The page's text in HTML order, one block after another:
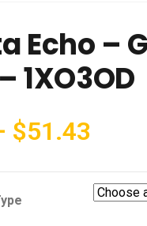
Echo –
1XO3OD
$51.43